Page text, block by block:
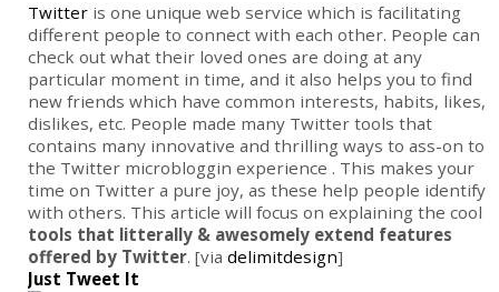
Twitter is one unique web service which is facilitating
different people to connect with each other. People can
check out what their loved ones are doing at any
particular moment in time, and it also helps you to find
new friends which have common interests, habits, likes,
dislikes, etc. People made many Twitter tools that
contains many innovative and thrilling ways to ass-on to
the Twitter microbloggin experience . This makes your
time on Twitter a pure joy, as these help people identify
with others. This article will focus on explaining the cool
tools that litterally & awesomely extend features
offered by Twitter. [via delimitdesign]
Just Tweet It